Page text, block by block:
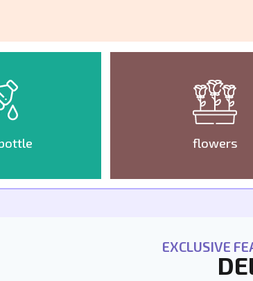
flowers
EXCLUSIVE